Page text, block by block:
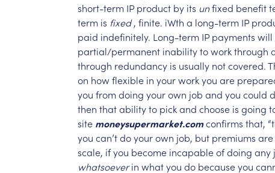
short-term IP product by its unfixed benefit
term is fixed , finite. iWth a long-term IP
paid indefinitely. Long-term IP payments will
partial/permanent inabilitytoworkthrough
through redundancy is usually notcovered.
on howflexible in yourworkyou are
you fromdoing yourown job and you could
then thatabilityto pickand choose is going
site moneysupermarket.comconfirms that,
you can’tdoyourown job, but premiums are
scale, ifyou become incapableofdoing any
whatsoever in whatyou do becauseyou